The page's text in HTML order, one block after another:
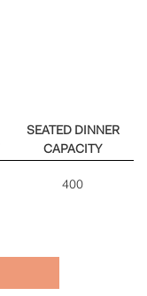
SEATED DINNER
CAPACITY
400